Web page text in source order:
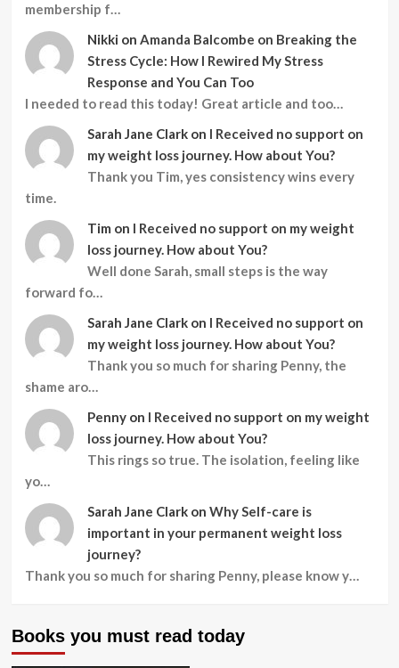
membership f…
Nikki on Amanda Balcombe on Breaking the
Stress Cycle: How I Rewired My Stress
Response and You Can Too
I needed to read this today! Great article and too…
Sarah Jane Clark on I Received no support on
my weight loss journey. How about You?
Thank you Tim, yes consistency wins every
time.
Tim on I Received no support on my weight
loss journey. How about You?
Well done Sarah, small steps is the way
forward fo…
Sarah Jane Clark on I Received no support on
my weight loss journey. How about You?
Thank you so much for sharing Penny, the
shame aro…
Penny on I Received no support on my weight
loss journey. How about You?
This rings so true. The isolation, feeling like
yo…
Sarah Jane Clark on Why Self-care is
important in your permanent weight loss
journey?
Thank you so much for sharing Penny, please know y…
Books you must read today